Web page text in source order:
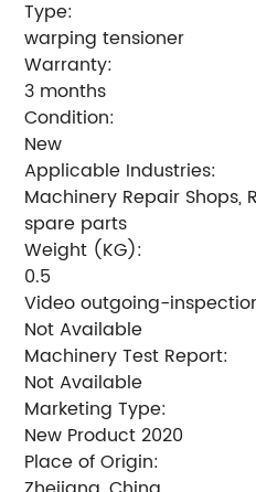
Type:
warping tensioner
Warranty:
3 months
Condition:
New
Applicable Industries:
Machinery Repair Shops,
spare parts
Weight (KG):
0.5
Video outgoing-
Not Available
Machinery Test Report:
Not Available
Marketing Type:
New Product 2020
Place of Origin: